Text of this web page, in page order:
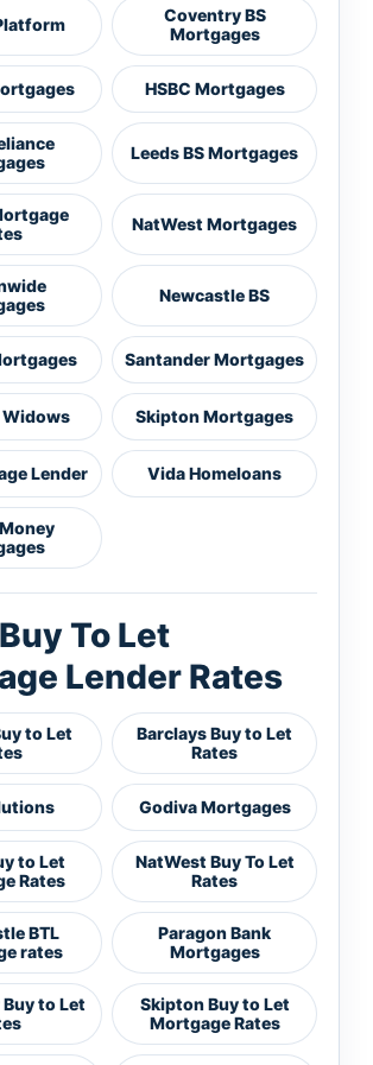
Coventry BS
Mortgages
HSBC Mortgages
Leeds BS Mortgages
NatWest Mortgages
Newcastle BS
Santander Mortgages
Skipton Mortgages
Lender Vida Homeloans
To Let
Lender Rates
to Let
Barclays Buy to Let
Rates
Godiva Mortgages
to Let
Rates
NatWest Buy To Let
Rates
BTL
rates
Paragon Bank
Mortgages
to Let
Skipton Buy to Let
Mortgage Rates